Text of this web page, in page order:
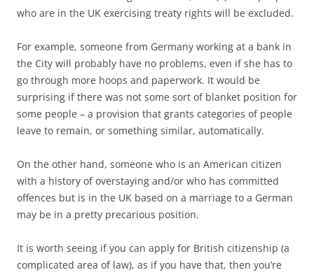
who are in the UK exercising treaty rights will be excluded.
For example, someone from Germany working at a bank in
the City will probably have no problems, even if she has to
go through more hoops and paperwork. It would be
surprising if there was not some sort of blanket position for
some people – a provision that grants categories of people
leave to remain, or something similar, automatically.
On the other hand, someone who is an American citizen
with a history of overstaying and/or who has committed
offences but is in the UK based on a marriage to a German
may be in a pretty precarious position.
It is worth seeing if you can apply for British citizenship (a
complicated area of law), as if you have that, then you’re